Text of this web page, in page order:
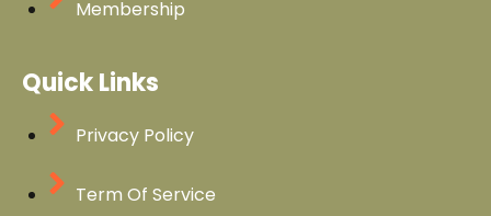
Membership
Quick Links
Privacy Policy
Term Of Service